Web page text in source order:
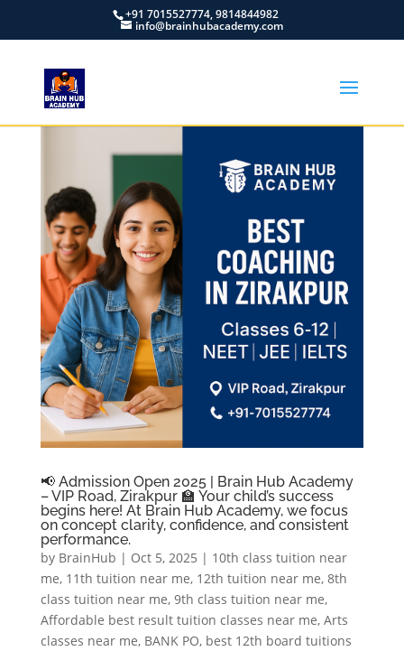
+91 7015527774, 9814844982
info@brainhubacademy.com
📢 Admission Open 2025 | Brain Hub Academy
– VIP Road, Zirakpur 🏫 Your child’s success
begins here! At Brain Hub Academy, we focus
on concept clarity, confidence, and consistent
performance.
by BrainHub | Oct 5, 2025 | 10th class tuition near
me, 11th tuition near me, 12th tuition near me, 8th
class tuition near me, 9th class tuition near me,
Affordable best result tuition classes near me, Arts
classes near me, BANK PO, best 12th board tuitions